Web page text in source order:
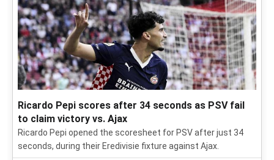
Ricardo Pepi scores after 34 seconds as PSV fail
to claim victory vs. Ajax
Ricardo Pepi opened the scoresheet for PSV after just 34
seconds, during their Eredivisie fixture against Ajax.